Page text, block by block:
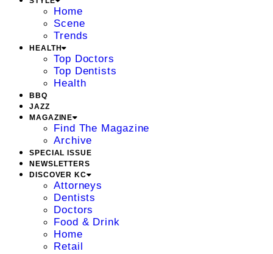
Home
Scene
Trends
HEALTH
Top Doctors
Top Dentists
Health
BBQ
JAZZ
MAGAZINE
Find The Magazine
Archive
SPECIAL ISSUE
NEWSLETTERS
DISCOVER KC
Attorneys
Dentists
Doctors
Food & Drink
Home
Retail